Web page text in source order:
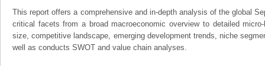
This report offers a comprehensive and in-depth analysis of the global
critical facets from a broad macroeconomic overview to detailed
size, competitive landscape, emerging development trends, niche
well as conducts SWOT and value chain analyses.